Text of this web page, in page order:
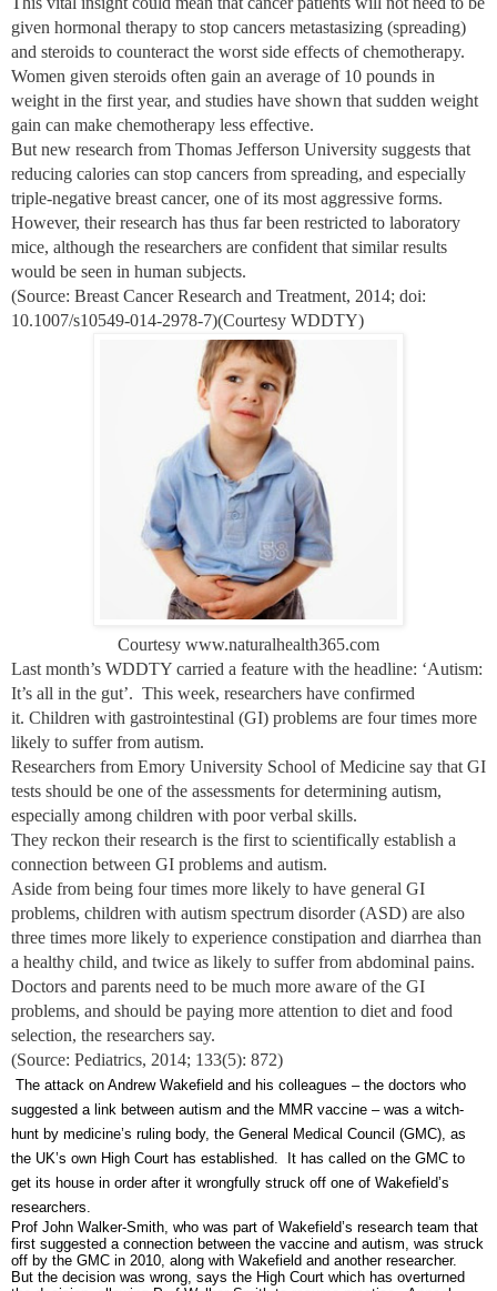
given hormonal therapy to stop cancers metastasizing (spreading)
and steroids to counteract the worst side effects of chemotherapy.
Women given steroids often gain an average of 10 pounds in
weight in the first year, and studies have shown that sudden weight
gain can make chemotherapy less effective.
But new research from Thomas Jefferson University suggests that
reducing calories can stop cancers from spreading, and especially
triple-negative breast cancer, one of its most aggressive forms.
However, their research has thus far been restricted to laboratory
mice, although the researchers are confident that similar results
would be seen in human subjects.
(Source: Breast Cancer Research and Treatment, 2014; doi:
10.1007/s10549-014-2978-7)(Courtesy WDDTY)
Courtesy www.naturalhealth365.com
Last month’s WDDTY carried a feature with the headline: ‘Autism:
It’s all in the gut’. This week, researchers have confirmed
it. Children with gastrointestinal (GI) problems are four times more
likely to suffer from autism.
Researchers from Emory University School of Medicine say that GI
tests should be one of the assessments for determining autism,
especially among children with poor verbal skills.
They reckon their research is the first to scientifically establish a
connection between GI problems and autism.
Aside from being four times more likely to have general GI
problems, children with autism spectrum disorder (ASD) are also
three times more likely to experience constipation and diarrhea than
a healthy child, and twice as likely to suffer from abdominal pains.
Doctors and parents need to be much more aware of the GI
problems, and should be paying more attention to diet and food
selection, the researchers say.
(Source: Pediatrics, 2014; 133(5): 872)
The attack on Andrew Wakefield and his colleagues – the doctors who
suggested a link between autism and the MMR vaccine – was a witch-
hunt by medicine’s ruling body, the General Medical Council (GMC), as
the UK’s own High Court has established. It has called on the GMC to
get its house in order after it wrongfully struck off one of Wakefield’s
researchers.
Prof John Walker-Smith, who was part of Wakefield’s research team that
first suggested a connection between the vaccine and autism, was struck
off by the GMC in 2010, along with Wakefield and another researcher.
But the decision was wrong, says the High Court which has overturned